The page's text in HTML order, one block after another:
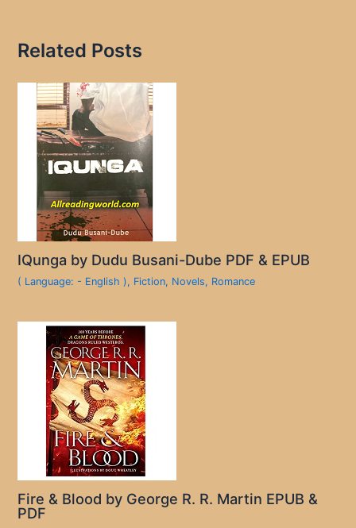
Related Posts
IQunga by Dudu Busani-Dube PDF & EPUB
( Language: - English ), Fiction, Novels, Romance
Fire & Blood by George R. R. Martin EPUB &
PDF